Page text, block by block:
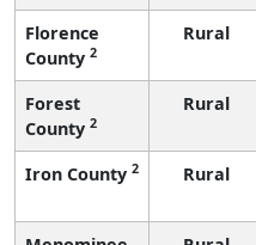
Florence
County 2
Rural
Forest
County 2
Rural
Iron County 2 Rural